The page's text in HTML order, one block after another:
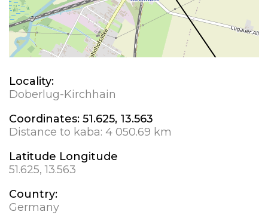
Locality:
Doberlug-Kirchhain
Coordinates: 51.625, 13.563
Distance to kaba: 4 050.69 km
Latitude Longitude
51.625, 13.563
Country:
Germany